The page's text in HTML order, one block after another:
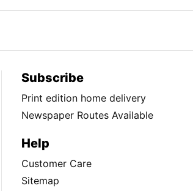
Subscribe
Print edition home delivery
Newspaper Routes Available
Help
Customer Care
Sitemap